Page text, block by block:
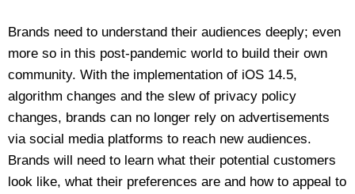
Brands need to understand their audiences deeply; even
more so in this post-pandemic world to build their own
community. With the implementation of iOS 14.5,
algorithm changes and the slew of privacy policy
changes, brands can no longer rely on advertisements
via social media platforms to reach new audiences.
Brands will need to learn what their potential customers
look like, what their preferences are and how to appeal to